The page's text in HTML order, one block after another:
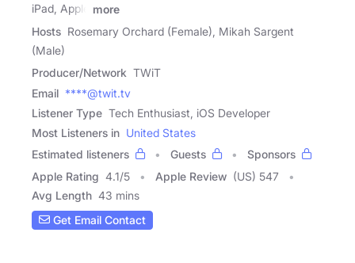
iPad, Apple
more
Hosts Rosemary Orchard (Female), Mikah Sargent
(Male)
Producer/Network TWiT
Email ****@twit.tv
Listener Type Tech Enthusiast, iOS Developer
Most Listeners in United States
Estimated listeners
Guests
Sponsors
Apple Rating 4.1/5 Apple Review (US) 547
Avg Length 43 mins
Get Email Contact